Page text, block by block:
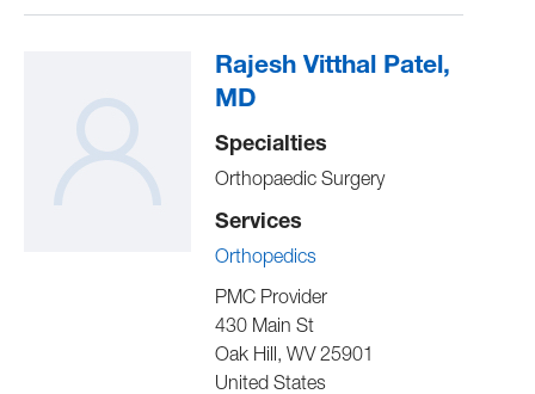
Rajesh Vitthal Patel,
MD
Specialties
Orthopaedic Surgery
Services
Orthopedics
PMC Provider
430 Main St
Oak Hill, WV 25901
United States